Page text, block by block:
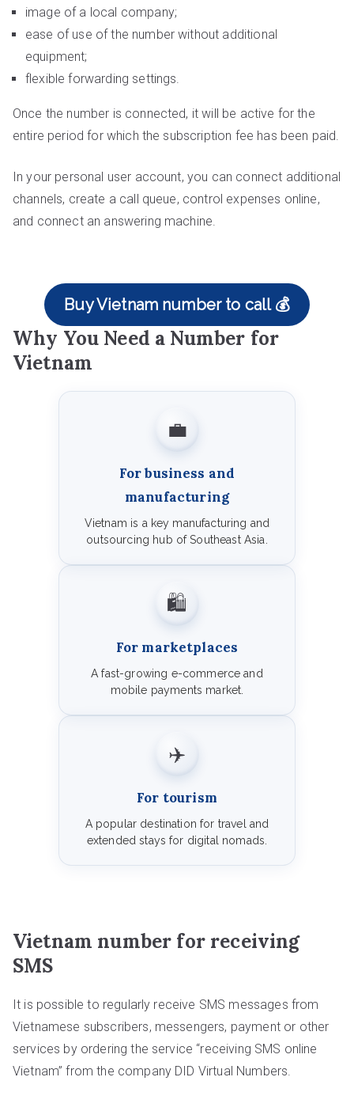
image of a local company;
ease of use of the number without additional
equipment;
flexible forwarding settings.
Once the number is connected, it will be active for the
entire period for which the subscription fee has been paid.
In your personal user account, you can connect additional
channels, create a call queue, control expenses online,
and connect an answering machine.
Buy Vietnam number to call 💰
Why You Need a Number for
Vietnam
💼
For business and
manufacturing
Vietnam is a key manufacturing and
outsourcing hub of Southeast Asia.
🛍️
For marketplaces
A fast-growing e-commerce and
mobile payments market.
✈️
For tourism
A popular destination for travel and
extended stays for digital nomads.
Vietnam number for receiving
SMS
It is possible to regularly receive SMS messages from
Vietnamese subscribers, messengers, payment or other
services by ordering the service “receiving SMS online
Vietnam” from the company DID Virtual Numbers.